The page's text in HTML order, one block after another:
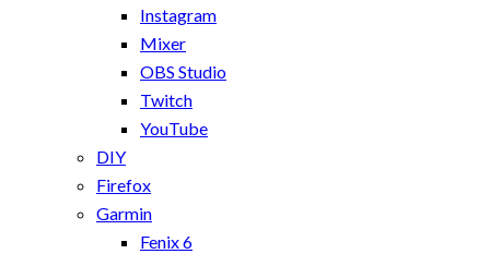
Instagram
Mixer
OBS Studio
Twitch
YouTube
DIY
Firefox
Garmin
Fenix 6